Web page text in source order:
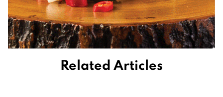
Related Articles